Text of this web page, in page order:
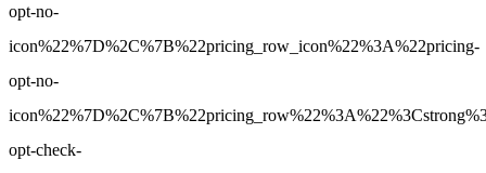
opt-no-
icon%22%7D%2C%7B%22pricing_row_icon%22%3A%22pricing-
opt-no-
opt-check-